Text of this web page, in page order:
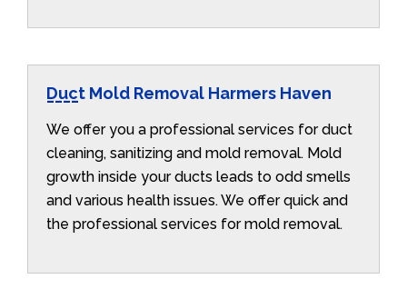
Duct Mold Removal Harmers Haven
We offer you a professional services for duct
cleaning, sanitizing and mold removal. Mold
growth inside your ducts leads to odd smells
and various health issues. We offer quick and
the professional services for mold removal.